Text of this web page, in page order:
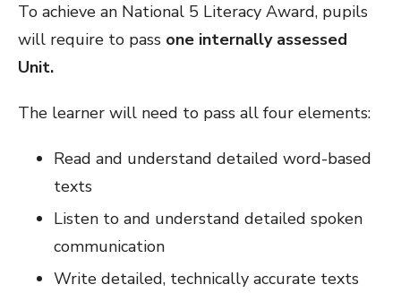
To achieve an National 5 Literacy Award, pupils
will require to pass one internally assessed
Unit.
The learner will need to pass all four elements:
Read and understand detailed word-based
texts
Listen to and understand detailed spoken
communication
Write detailed, technically accurate texts